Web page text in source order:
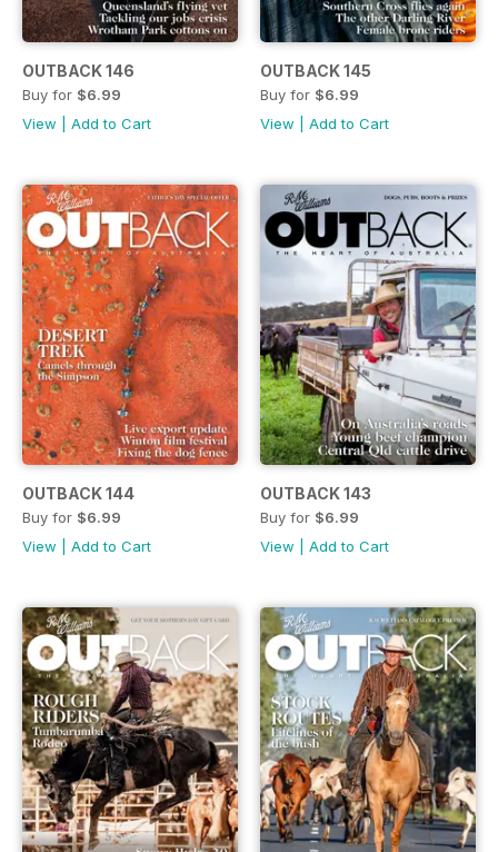
OUTBACK 146
Buy for $6.99
View
Add to Cart
OUTBACK 145
Buy for $6.99
View
Add to Cart
OUTBACK 144
Buy for $6.99
View
Add to Cart
OUTBACK 143
Buy for $6.99
View
Add to Cart